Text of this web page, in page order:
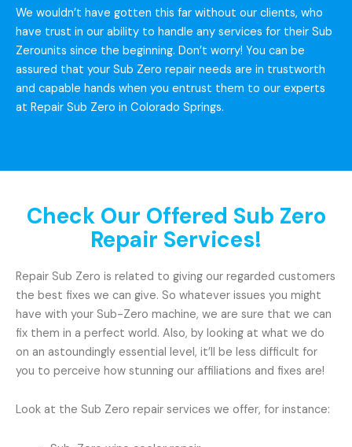
We wouldn’t have gotten this far without our clients, who
have trust in our ability to handle any services for their Sub
Zerounits since the beginning. Don’t worry! You can be
assured that your Sub Zero repair needs are in trustworth
and capable hands when you entrust them to our experts
at Repair Sub Zero in Colorado Springs.
Check Our Offered Sub Zero
Repair Services!
Repair Sub Zero is related to giving our regarded customers
the best fixes we can give. So whatever issues you might
have with your Sub-Zero machine, we are sure that we can
fix them in a perfect world. Also, by looking at what we do
on an astoundingly essential level, it’ll be less difficult for
you to perceive how stunning our affiliations and fixes are!
Look at the Sub Zero repair services we offer, for instance: